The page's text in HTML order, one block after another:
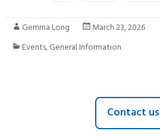
Gemma Long
March 23, 2026
Events,General Information
Contact us